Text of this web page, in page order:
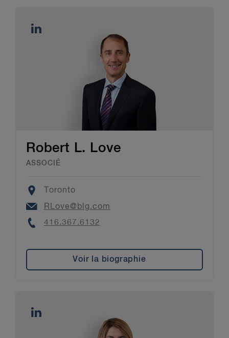
Robert L. Love
ASSOCIÉ
Location
Toronto
Email
RLove@blg.com
Phone
416.367.6132
Voir la biographie